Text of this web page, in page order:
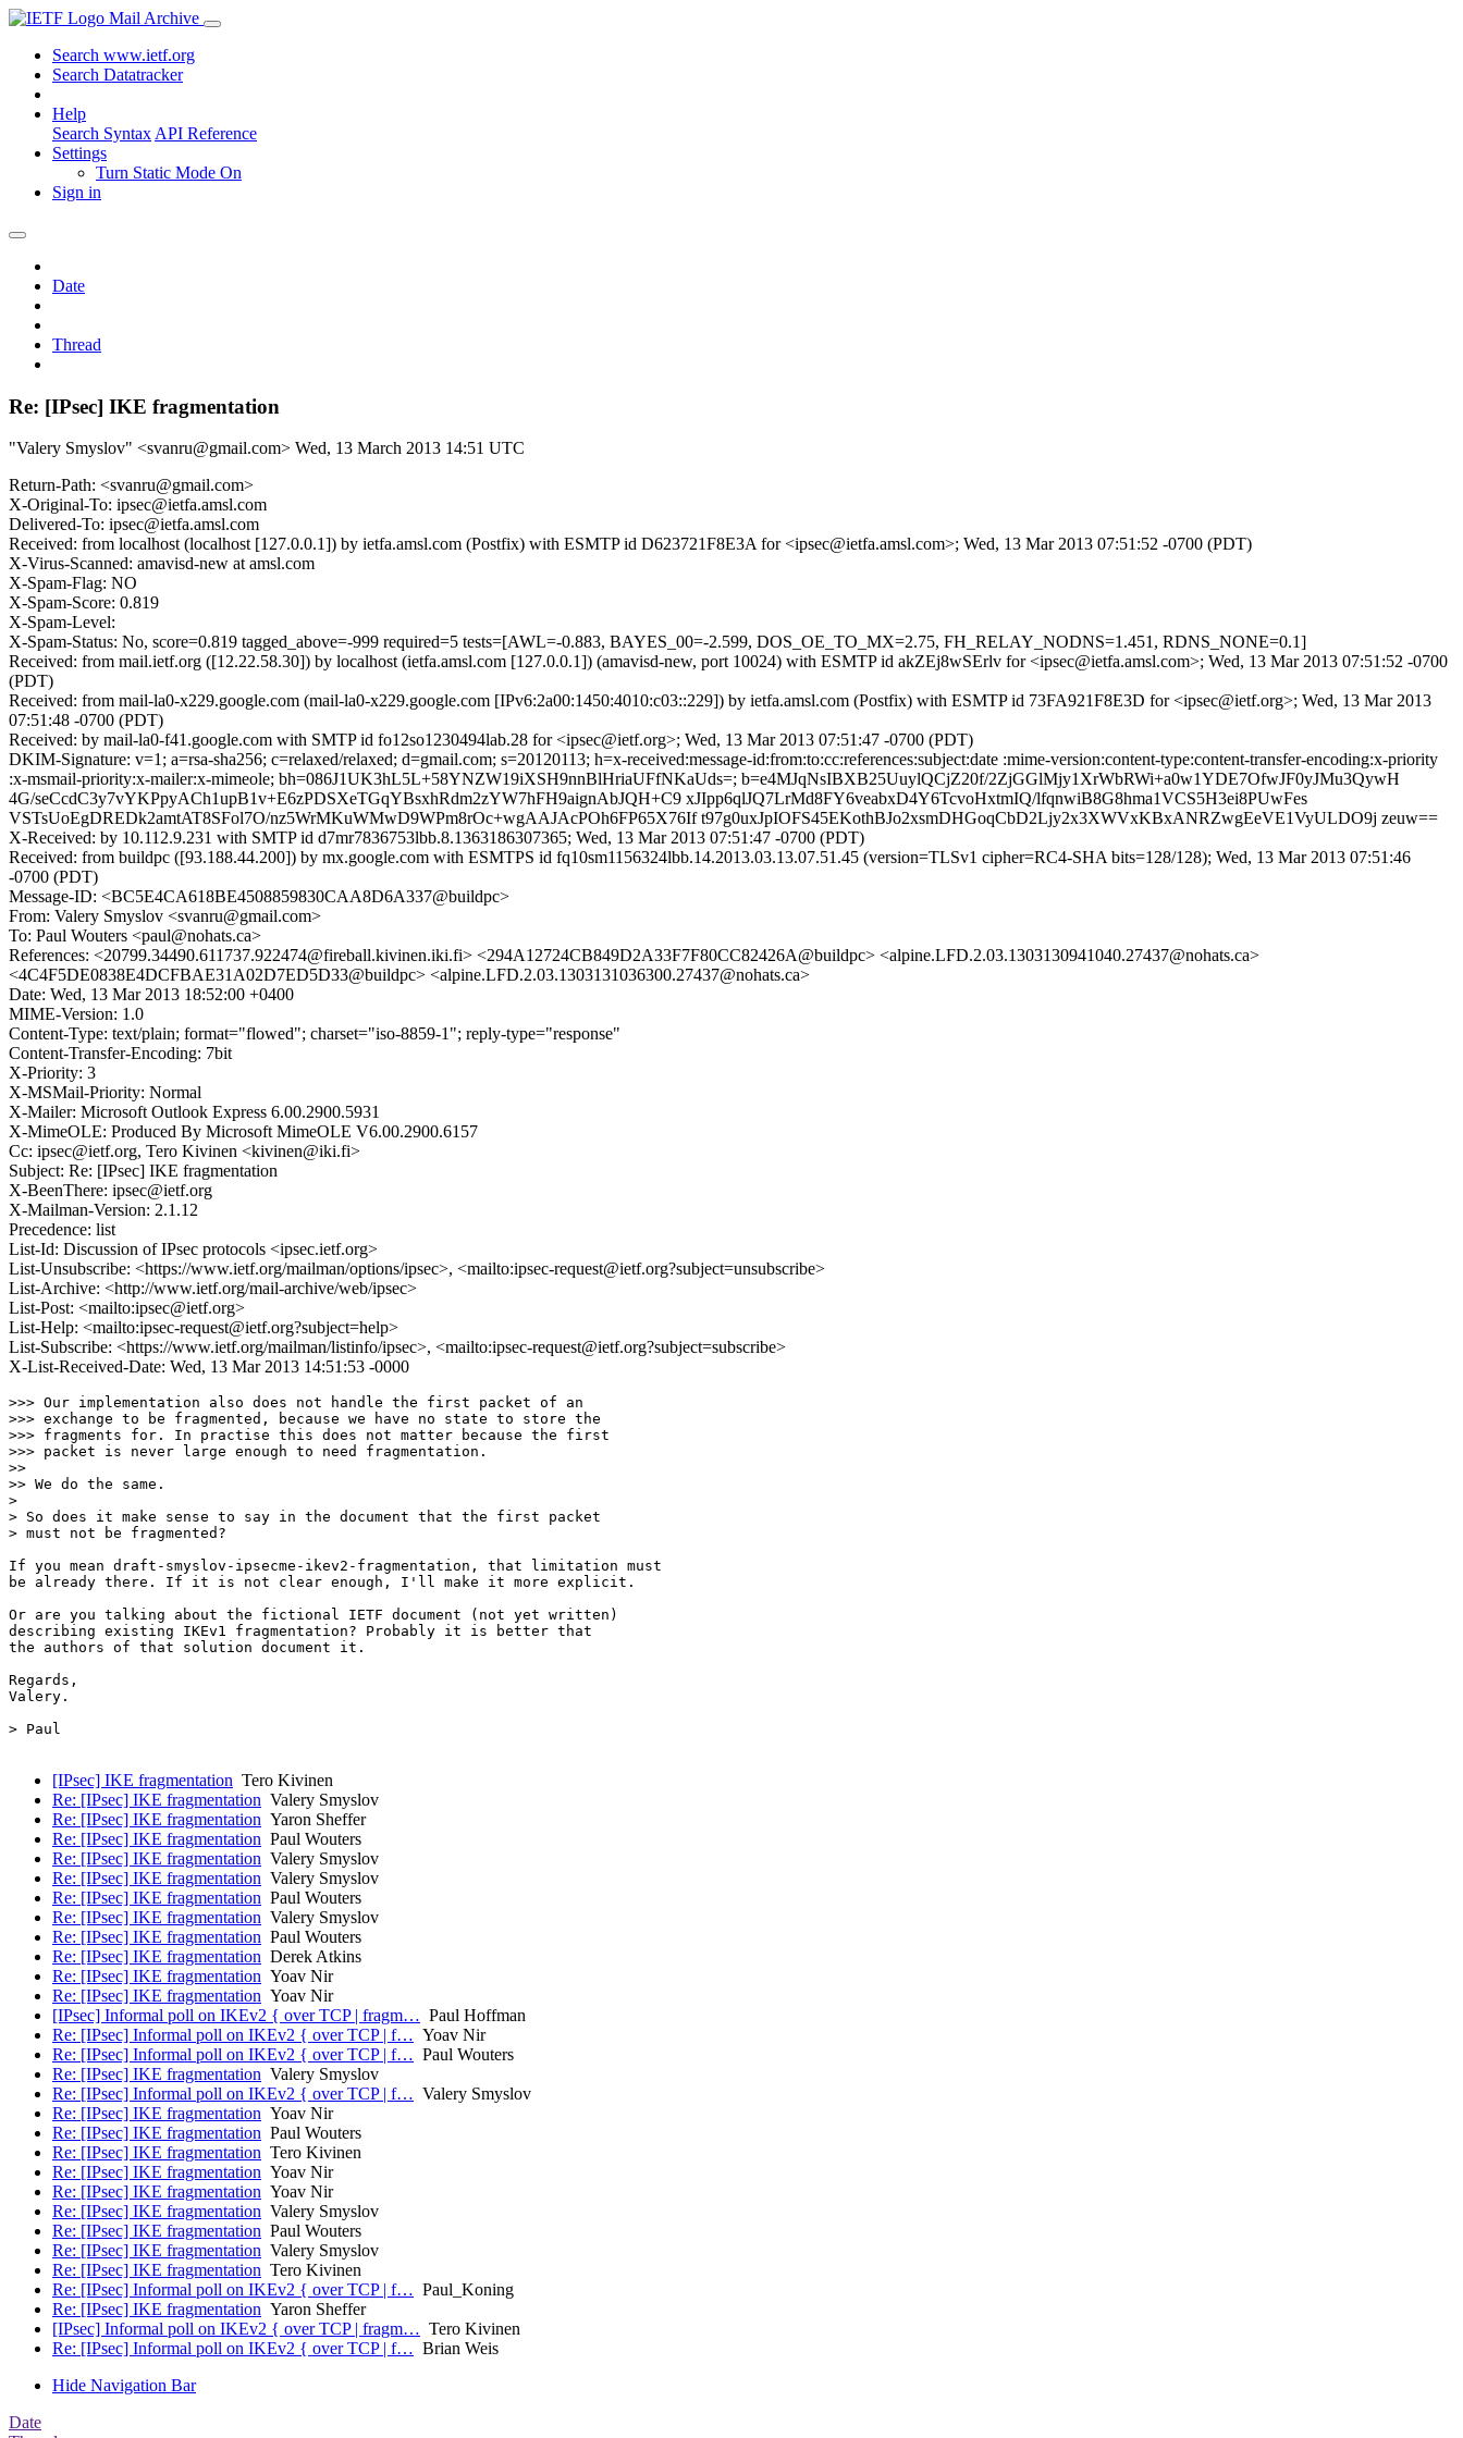
Mail Archive
Search www.ietf.org
Search Datatracker
Help
Search Syntax API Reference
Settings
Turn Static Mode On
Sign in
Date
Thread
Re: [IPsec] IKE fragmentation
"Valery Smyslov" <svanru@gmail.com> Wed, 13 March 2013 14:51 UTC
Return-Path: <svanru@gmail.com>
X-Original-To: ipsec@ietfa.amsl.com
Delivered-To: ipsec@ietfa.amsl.com
Received: from localhost (localhost [127.0.0.1]) by ietfa.amsl.com (Postfix) with ESMTP id D623721F8E3A for <ipsec@ietfa.amsl.com>; Wed, 13 Mar 2013 07:51:52 -0700 (PDT)
X-Virus-Scanned: amavisd-new at amsl.com
X-Spam-Flag: NO
X-Spam-Score: 0.819
X-Spam-Level:
X-Spam-Status: No, score=0.819 tagged_above=-999 required=5 tests=[AWL=-0.883, BAYES_00=-2.599, DOS_OE_TO_MX=2.75, FH_RELAY_NODNS=1.451, RDNS_NONE=0.1]
Received: from mail.ietf.org ([12.22.58.30]) by localhost (ietfa.amsl.com [127.0.0.1]) (amavisd-new, port 10024) with ESMTP id akZEj8wSErlv for <ipsec@ietfa.amsl.com>; Wed, 13 Mar 2013 07:51:52 -0700
(PDT)
Received: from mail-la0-x229.google.com (mail-la0-x229.google.com [IPv6:2a00:1450:4010:c03::229]) by ietfa.amsl.com (Postfix) with ESMTP id 73FA921F8E3D for <ipsec@ietf.org>; Wed, 13 Mar 2013
07:51:48 -0700 (PDT)
Received: by mail-la0-f41.google.com with SMTP id fo12so1230494lab.28 for <ipsec@ietf.org>; Wed, 13 Mar 2013 07:51:47 -0700 (PDT)
DKIM-Signature: v=1; a=rsa-sha256; c=relaxed/relaxed; d=gmail.com; s=20120113; h=x-received:message-id:from:to:cc:references:subject:date :mime-version:content-type:content-transfer-encoding:x-priority
:x-msmail-priority:x-mailer:x-mimeole; bh=086J1UK3hL5L+58YNZW19iXSH9nnBlHriaUFfNKaUds=; b=e4MJqNsIBXB25UuylQCjZ20f/2ZjGGlMjy1XrWbRWi+a0w1YDE7OfwJF0yJMu3QywH
4G/seCcdC3y7vYKPpyACh1upB1v+E6zPDSXeTGqYBsxhRdm2zYW7hFH9aignAbJQH+C9 xJIpp6qlJQ7LrMd8FY6veabxD4Y6TcvoHxtmIQ/lfqnwiB8G8hma1VCS5H3ei8PUwFes
VSTsUoEgDREDk2amtAT8SFol7O/nz5WrMKuWMwD9WPm8rOc+wgAAJAcPOh6FP65X76If t97g0uxJpIOFS45EKothBJo2xsmDHGoqCbD2Ljy2x3XWVxKBxANRZwgEeVE1VyULDO9j zeuw==
X-Received: by 10.112.9.231 with SMTP id d7mr7836753lbb.8.1363186307365; Wed, 13 Mar 2013 07:51:47 -0700 (PDT)
Received: from buildpc ([93.188.44.200]) by mx.google.com with ESMTPS id fq10sm1156324lbb.14.2013.03.13.07.51.45 (version=TLSv1 cipher=RC4-SHA bits=128/128); Wed, 13 Mar 2013 07:51:46
-0700 (PDT)
Message-ID: <BC5E4CA618BE4508859830CAA8D6A337@buildpc>
From: Valery Smyslov <svanru@gmail.com>
To: Paul Wouters <paul@nohats.ca>
References: <20799.34490.611737.922474@fireball.kivinen.iki.fi> <294A12724CB849D2A33F7F80CC82426A@buildpc> <alpine.LFD.2.03.1303130941040.27437@nohats.ca>
<4C4F5DE0838E4DCFBAE31A02D7ED5D33@buildpc> <alpine.LFD.2.03.1303131036300.27437@nohats.ca>
Date: Wed, 13 Mar 2013 18:52:00 +0400
MIME-Version: 1.0
Content-Type: text/plain; format="flowed"; charset="iso-8859-1"; reply-type="response"
Content-Transfer-Encoding: 7bit
X-Priority: 3
X-MSMail-Priority: Normal
X-Mailer: Microsoft Outlook Express 6.00.2900.5931
X-MimeOLE: Produced By Microsoft MimeOLE V6.00.2900.6157
Cc: ipsec@ietf.org, Tero Kivinen <kivinen@iki.fi>
Subject: Re: [IPsec] IKE fragmentation
X-BeenThere: ipsec@ietf.org
X-Mailman-Version: 2.1.12
Precedence: list
List-Id: Discussion of IPsec protocols <ipsec.ietf.org>
List-Unsubscribe: <https://www.ietf.org/mailman/options/ipsec>, <mailto:ipsec-request@ietf.org?subject=unsubscribe>
List-Archive: <http://www.ietf.org/mail-archive/web/ipsec>
List-Post: <mailto:ipsec@ietf.org>
List-Help: <mailto:ipsec-request@ietf.org?subject=help>
List-Subscribe: <https://www.ietf.org/mailman/listinfo/ipsec>, <mailto:ipsec-request@ietf.org?subject=subscribe>
X-List-Received-Date: Wed, 13 Mar 2013 14:51:53 -0000
>>> Our implementation also does not handle the first packet of an
>>> exchange to be fragmented, because we have no state to store the
>>> fragments for. In practise this does not matter because the first
>>> packet is never large enough to need fragmentation.
>>
>> We do the same.
>
> So does it make sense to say in the document that the first packet
> must not be fragmented?
If you mean draft-smyslov-ipsecme-ikev2-fragmentation, that limitation must
be already there. If it is not clear enough, I'll make it more explicit.
Or are you talking about the fictional IETF document (not yet written)
describing existing IKEv1 fragmentation? Probably it is better that
the authors of that solution document it.
Regards,
Valery.
> Paul
[IPsec] IKE fragmentation Tero Kivinen
Re: [IPsec] IKE fragmentation Valery Smyslov
Re: [IPsec] IKE fragmentation Yaron Sheffer
Re: [IPsec] IKE fragmentation Paul Wouters
Re: [IPsec] IKE fragmentation Valery Smyslov
Re: [IPsec] IKE fragmentation Valery Smyslov
Re: [IPsec] IKE fragmentation Paul Wouters
Re: [IPsec] IKE fragmentation Valery Smyslov
Re: [IPsec] IKE fragmentation Paul Wouters
Re: [IPsec] IKE fragmentation Derek Atkins
Re: [IPsec] IKE fragmentation Yoav Nir
Re: [IPsec] IKE fragmentation Yoav Nir
[IPsec] Informal poll on IKEv2 { over TCP | fragm… Paul Hoffman
Re: [IPsec] Informal poll on IKEv2 { over TCP | f… Yoav Nir
Re: [IPsec] Informal poll on IKEv2 { over TCP | f… Paul Wouters
Re: [IPsec] IKE fragmentation Valery Smyslov
Re: [IPsec] Informal poll on IKEv2 { over TCP | f… Valery Smyslov
Re: [IPsec] IKE fragmentation Yoav Nir
Re: [IPsec] IKE fragmentation Paul Wouters
Re: [IPsec] IKE fragmentation Tero Kivinen
Re: [IPsec] IKE fragmentation Yoav Nir
Re: [IPsec] IKE fragmentation Yoav Nir
Re: [IPsec] IKE fragmentation Valery Smyslov
Re: [IPsec] IKE fragmentation Paul Wouters
Re: [IPsec] IKE fragmentation Valery Smyslov
Re: [IPsec] IKE fragmentation Tero Kivinen
Re: [IPsec] Informal poll on IKEv2 { over TCP | f… Paul_Koning
Re: [IPsec] IKE fragmentation Yaron Sheffer
[IPsec] Informal poll on IKEv2 { over TCP | fragm… Tero Kivinen
Re: [IPsec] Informal poll on IKEv2 { over TCP | f… Brian Weis
Hide Navigation Bar
Date